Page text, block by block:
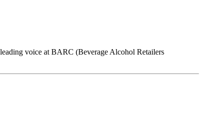
voice at BARC (Beverage Alcohol Retailers